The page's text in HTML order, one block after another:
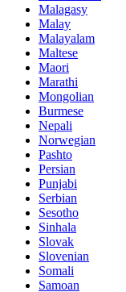
Malagasy
Malay
Malayalam
Maltese
Maori
Marathi
Mongolian
Burmese
Nepali
Norwegian
Pashto
Persian
Punjabi
Serbian
Sesotho
Sinhala
Slovak
Slovenian
Somali
Samoan